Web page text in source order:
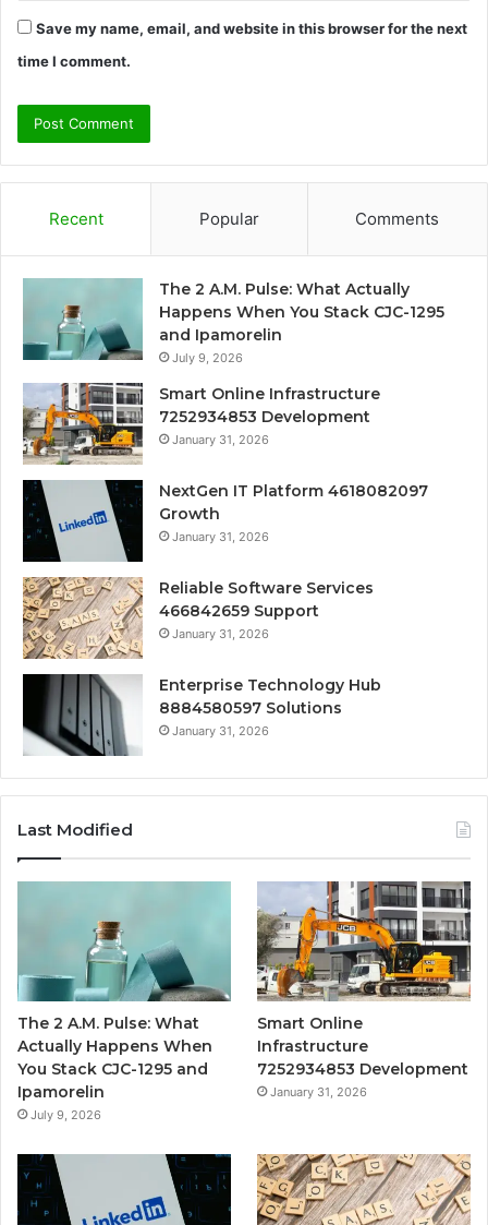
Save my name, email, and website in this browser for the next
time I comment.
Recent Popular Comments
The 2 A.M. Pulse: What Actually
Happens When You Stack CJC-1295
and Ipamorelin
July 9, 2026
Smart Online Infrastructure
7252934853 Development
January 31, 2026
NextGen IT Platform 4618082097
Growth
January 31, 2026
Reliable Software Services
466842659 Support
January 31, 2026
Enterprise Technology Hub
8884580597 Solutions
January 31, 2026
Last Modified
The 2 A.M. Pulse: What
Actually Happens When
You Stack CJC-1295 and
Ipamorelin
July 9, 2026
Smart Online
Infrastructure
7252934853 Development
January 31, 2026